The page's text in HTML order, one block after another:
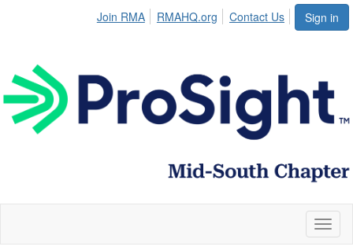
Sign in
Join RMA RMAHQ.org Contact Us